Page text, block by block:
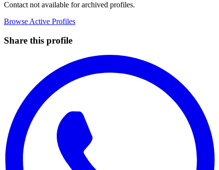
Contact not available for archived profiles.
Browse Active Profiles
Share this profile